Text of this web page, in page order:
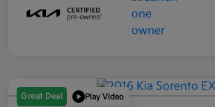
Great Deal Play Video